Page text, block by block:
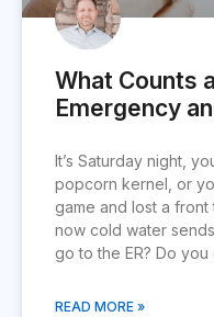
What Counts
Emergency
It’s Saturday night,
popcorn kernel, or
game and lost a
now cold water
go to the ER? Do you
READ MORE »